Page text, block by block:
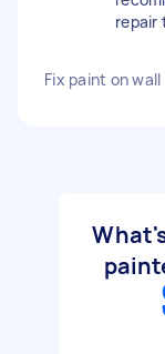
repair
Fix paint on wall